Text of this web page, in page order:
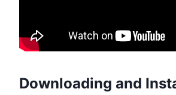
Downloading and